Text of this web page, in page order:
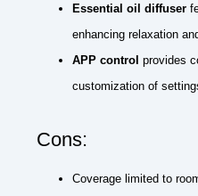
Essential oil diffuser
enhancing relaxation
APP control provides
customization of
Cons:
Coverage limited to